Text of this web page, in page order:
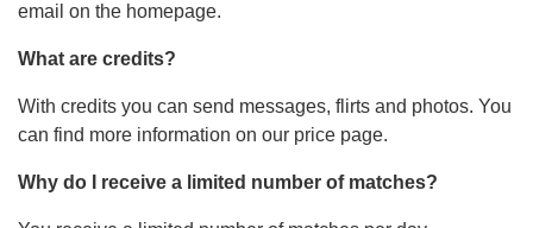
email on the homepage.
What are credits?
With credits you can send messages, flirts and photos. You
can find more information on our price page.
Why do I receive a limited number of matches?